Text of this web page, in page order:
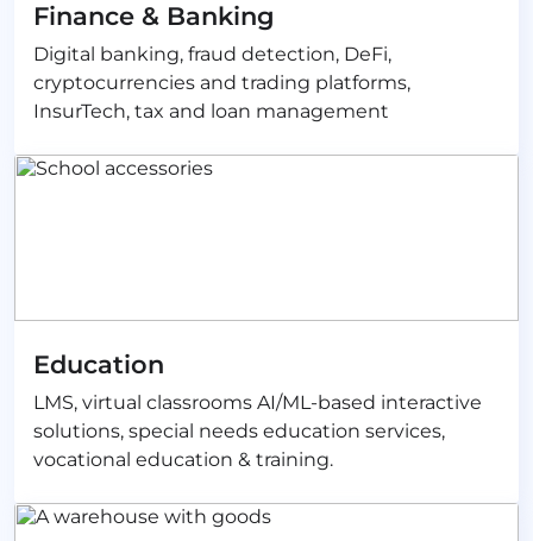
Finance & Banking
Digital banking, fraud detection, DeFi,
cryptocurrencies and trading platforms,
InsurTech, tax and loan management
Education
LMS, virtual classrooms AI/ML-based interactive
solutions, special needs education services,
vocational education & training.